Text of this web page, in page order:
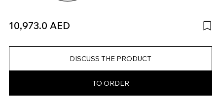
10,973.0 AED
DISCUSS THE PRODUCT
TO ORDER